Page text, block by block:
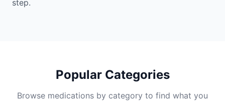
step.
Popular Categories
Browse medications by category to find what you